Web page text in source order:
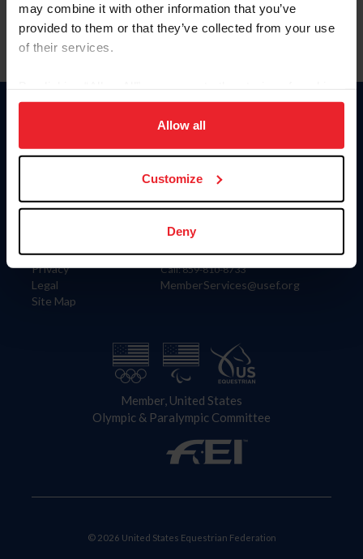
may combine it with other information that you’ve
provided to them or that they’ve collected from your use
of their services.
on your device to enhance site navigation, to analyze site
usage, and improve member experience. Click
more information.
Allow all
Customize
Deny
Information
Careers
Privacy
Legal
Site Map
Donate
US Equestrian
Contact
4001 Wing Commander Way
Lexington, KY 40511
Call: 859-810-8733
MemberServices@usef.org
Member, United States
Olympic & Paralympic Committee
© 2026 United States Equestrian Federation